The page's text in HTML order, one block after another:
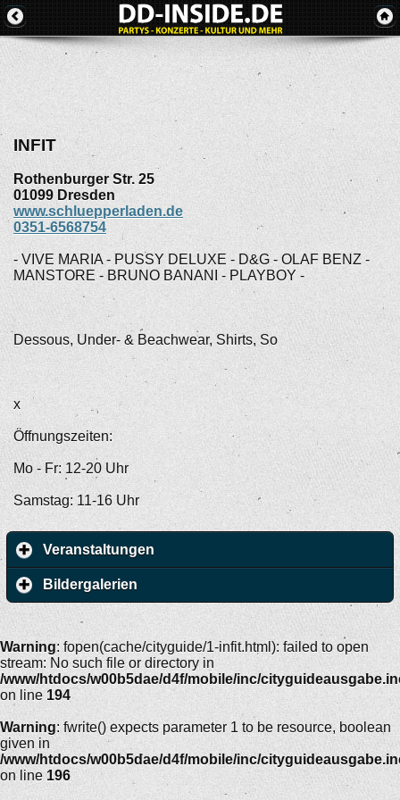
INFIT
Rothenburger Str. 25
01099 Dresden
www.schluepperladen.de
0351-6568754
- VIVE MARIA - PUSSY DELUXE - D&G - OLAF BENZ -
MANSTORE - BRUNO BANANI - PLAYBOY -
Dessous, Under- & Beachwear, Shirts, So
x
Öffnungszeiten:
Mo - Fr: 12-20 Uhr
Samstag: 11-16 Uhr
Veranstaltungen
Bildergalerien
Warning: fopen(cache/cityguide/1-infit.html): failed to open
stream: No such file or directory in
/www/htdocs/w00b5dae/d4f/mobile/inc/
on line 194
Warning: fwrite() expects parameter 1 to be resource, boolean
given in
/www/htdocs/w00b5dae/d4f/mobile/inc/
on line 196